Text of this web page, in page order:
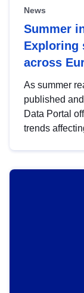
News
Summer
Exploring
across
As summer
published
Data Portal
trends